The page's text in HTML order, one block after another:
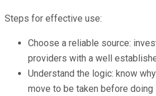
Steps for effective use:
Choose a reliable source:
providers with a well
Understand the logic: know
move to be taken before doing